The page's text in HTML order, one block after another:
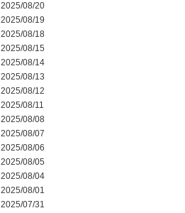
2025/08/20
2025/08/19
2025/08/18
2025/08/15
2025/08/14
2025/08/13
2025/08/12
2025/08/11
2025/08/08
2025/08/07
2025/08/06
2025/08/05
2025/08/04
2025/08/01
2025/07/31